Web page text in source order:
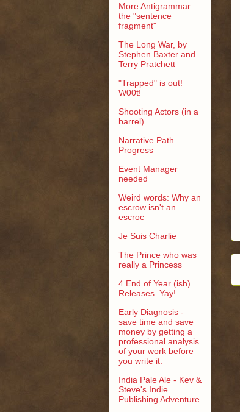
More Antigrammar:
the "sentence
fragment"
The Long War, by
Stephen Baxter and
Terry Pratchett
"Trapped" is out!
W00t!
Shooting Actors (in a
barrel)
Narrative Path
Progress
Event Manager
needed
Weird words: Why an
escrow isn't an
escroc
Je Suis Charlie
The Prince who was
really a Princess
4 End of Year (ish)
Releases. Yay!
Early Diagnosis -
save time and save
money by getting a
professional analysis
of your work before
you write it.
India Pale Ale - Kev &
Steve's Indie
Publishing Adventure